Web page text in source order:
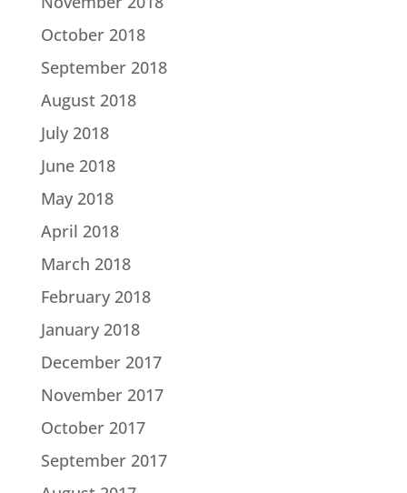
October 2018
September 2018
August 2018
July 2018
June 2018
May 2018
April 2018
March 2018
February 2018
January 2018
December 2017
November 2017
October 2017
September 2017